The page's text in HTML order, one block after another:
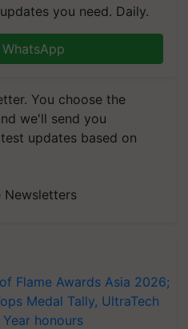
you need. Daily.
You choose the
we'll send you
updates based on
Newsletters
Flame Awards Asia 2026;
Medal Tally, UltraTech
honours